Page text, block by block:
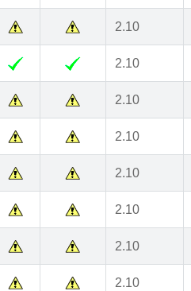
2.10
2.10
2.10
2.10
2.10
2.10
2.10
2.10